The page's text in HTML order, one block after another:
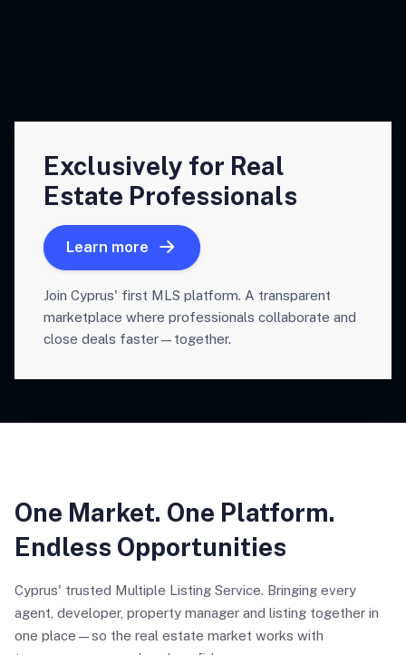
Exclusively for Real
Estate Professionals
Learn more
Join Cyprus' first MLS platform. A transparent
marketplace where professionals collaborate and
close deals faster—together.
One Market. One Platform.
Endless Opportunities
Cyprus' trusted Multiple Listing Service. Bringing every
agent, developer, property manager and listing together in
one place—so the real estate market works with